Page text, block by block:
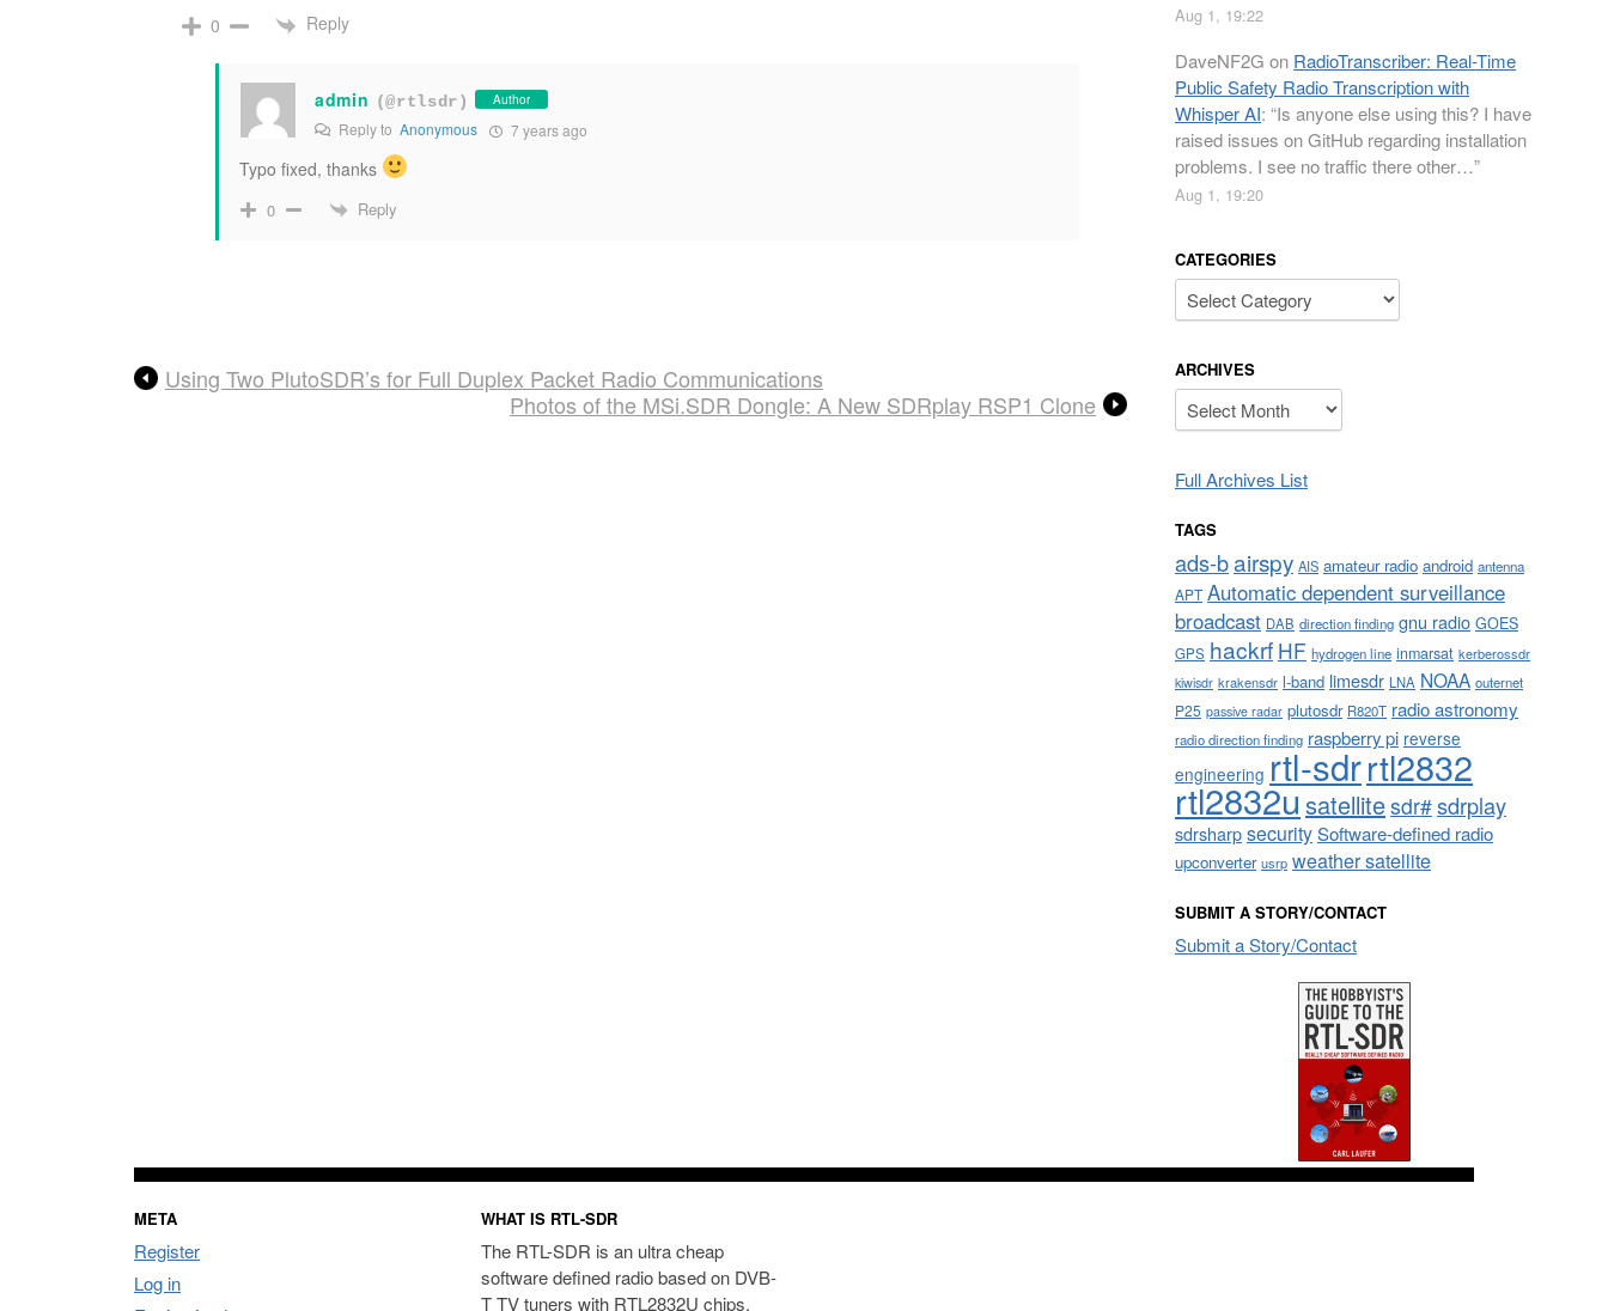
0 Reply
admin (@rtlsdr) Author
Reply to Anonymous 7 years ago
Typo fixed, thanks
0 Reply
Using Two PlutoSDR’s for Full Duplex Packet Radio Communications
Photos of the MSi.SDR Dongle: A New SDRplay RSP1 Clone
Aug 1, 19:22
DaveNF2G on RadioTranscriber: Real-Time
Public Safety Radio Transcription with
Whisper AI: “Is anyone else using this? I have
raised issues on GitHub regarding installation
problems. I see no traffic there other…”
Aug 1, 19:20
CATEGORIES
Categories
ARCHIVES
Archives
Full Archives List
TAGS
ads-bairspy AIS amateur radio android antenna
APT Automatic dependent surveillance
broadcast DAB direction finding gnu radio GOES
GPS hackrf HF hydrogen line inmarsat kerberossdr
kiwisdr krakensdr l-band limesdr LNA NOAA outernet
P25 passive radar plutosdr R820T radio astronomy
radio direction finding raspberry pi reverse
engineering rtl-sdrrtl2832
rtl2832usatellitesdr#sdrplay
sdrsharpsecuritySoftware-defined radio
upconverter usrp weather satellite
SUBMIT A STORY/CONTACT
Submit a Story/Contact
META
Register
Log in
WHAT IS RTL-SDR
The RTL-SDR is an ultra cheap
software defined radio based on DVB-
T TV tuners with RTL2832U chips.